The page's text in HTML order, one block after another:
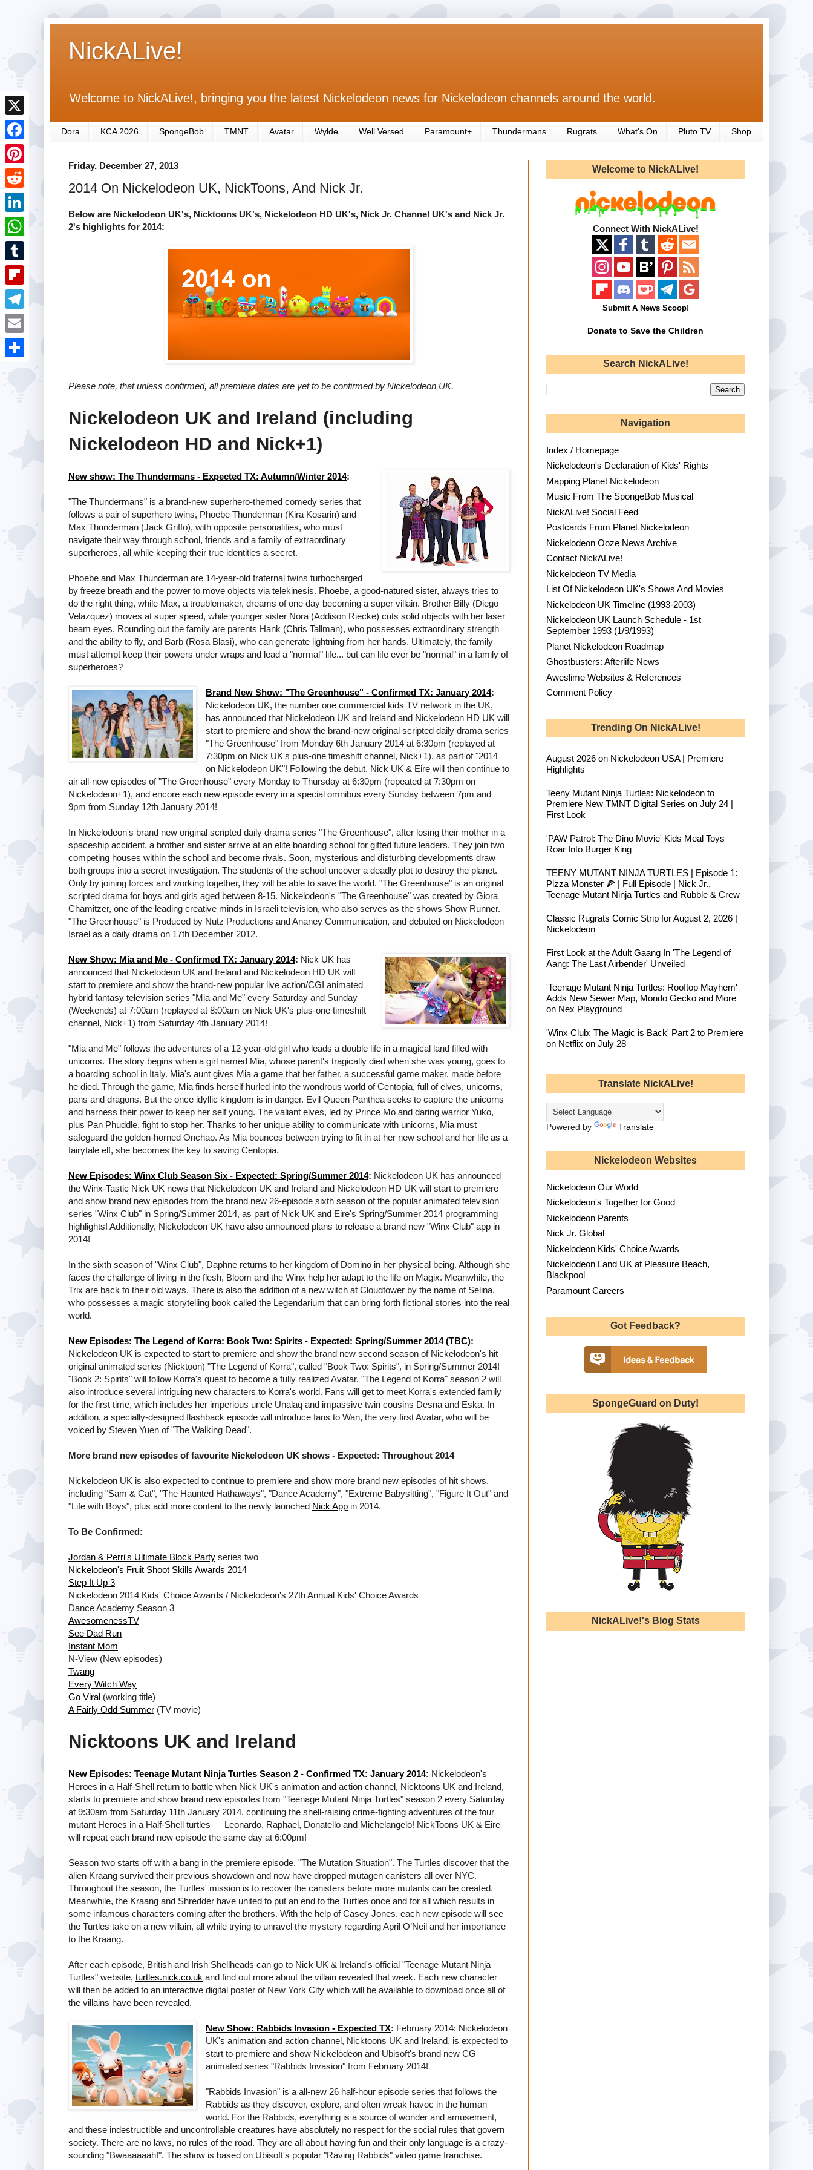
NickALive!
Welcome to NickALive!, bringing you the latest Nickelodeon news for Nickelodeon channels around the world.
Dora KCA 2026 SpongeBob TMNT Avatar Wylde Well Versed Paramount+ Thundermans Rugrats What's On Pluto TV Shop
Friday, December 27, 2013
2014 On Nickelodeon UK, NickToons, And Nick Jr.
Below are Nickelodeon UK's, Nicktoons UK's, Nickelodeon HD UK's, Nick Jr. Channel UK's and Nick Jr.
2's highlights for 2014:
Please note, that unless confirmed, all premiere dates are yet to be confirmed by Nickelodeon UK.
Nickelodeon UK and Ireland (including
Nickelodeon HD and Nick+1)
New show: The Thundermans - Expected TX: Autumn/Winter 2014:
"The Thundermans" is a brand-new superhero-themed comedy series that
follows a pair of superhero twins, Phoebe Thunderman (Kira Kosarin) and
Max Thunderman (Jack Griffo), with opposite personalities, who must
navigate their way through school, friends and a family of extraordinary
superheroes, all while keeping their true identities a secret.
Phoebe and Max Thunderman are 14-year-old fraternal twins turbocharged
by freeze breath and the power to move objects via telekinesis. Phoebe, a good-natured sister, always tries to
do the right thing, while Max, a troublemaker, dreams of one day becoming a super villain. Brother Billy (Diego
Velazquez) moves at super speed, while younger sister Nora (Addison Riecke) cuts solid objects with her laser
beam eyes. Rounding out the family are parents Hank (Chris Tallman), who possesses extraordinary strength
and the ability to fly, and Barb (Rosa Blasi), who can generate lightning from her hands. Ultimately, the family
must attempt keep their powers under wraps and lead a "normal" life... but can life ever be "normal" in a family of
superheroes?
Brand New Show: "The Greenhouse" - Confirmed TX: January 2014:
Nickelodeon UK, the number one commercial kids TV network in the UK,
has announced that Nickelodeon UK and Ireland and Nickelodeon HD UK will
start to premiere and show the brand-new original scripted daily drama series
"The Greenhouse" from Monday 6th January 2014 at 6:30pm (replayed at
7:30pm on Nick UK's plus-one timeshift channel, Nick+1), as part of "2014
on Nickelodeon UK"! Following the debut, Nick UK & Eire will then continue to
air all-new episodes of "The Greenhouse" every Monday to Thursday at 6:30pm (repeated at 7:30pm on
Nickelodeon+1), and encore each new episode every in a special omnibus every Sunday between 7pm and
9pm from Sunday 12th January 2014!
In Nickelodeon's brand new original scripted daily drama series "The Greenhouse", after losing their mother in a
spaceship accident, a brother and sister arrive at an elite boarding school for gifted future leaders. They join two
competing houses within the school and become rivals. Soon, mysterious and disturbing developments draw
both groups into a secret investigation. The students of the school uncover a deadly plot to destroy the planet.
Only by joining forces and working together, they will be able to save the world. "The Greenhouse" is an original
scripted drama for boys and girls aged between 8-15. Nickelodeon's "The Greenhouse" was created by Giora
Chamitzer, one of the leading creative minds in Israeli television, who also serves as the shows Show Runner.
"The Greenhouse" is Produced by Nutz Productions and Ananey Communication, and debuted on Nickelodeon
Israel as a daily drama on 17th December 2012.
New Show: Mia and Me - Confirmed TX: January 2014: Nick UK has
announced that Nickelodeon UK and Ireland and Nickelodeon HD UK will
start to premiere and show the brand-new popular live action/CGI animated
hybrid fantasy television series "Mia and Me" every Saturday and Sunday
(Weekends) at 7:00am (replayed at 8:00am on Nick UK's plus-one timeshift
channel, Nick+1) from Saturday 4th January 2014!
"Mia and Me" follows the adventures of a 12-year-old girl who leads a double life in a magical land filled with
unicorns. The story begins when a girl named Mia, whose parent's tragically died when she was young, goes to
a boarding school in Italy. Mia's aunt gives Mia a game that her father, a successful game maker, made before
he died. Through the game, Mia finds herself hurled into the wondrous world of Centopia, full of elves, unicorns,
pans and dragons. But the once idyllic kingdom is in danger. Evil Queen Panthea seeks to capture the unicorns
and harness their power to keep her self young. The valiant elves, led by Prince Mo and daring warrior Yuko,
plus Pan Phuddle, fight to stop her. Thanks to her unique ability to communicate with unicorns, Mia must
safeguard the golden-horned Onchao. As Mia bounces between trying to fit in at her new school and her life as a
fairytale elf, she becomes the key to saving Centopia.
New Episodes: Winx Club Season Six - Expected: Spring/Summer 2014: Nickelodeon UK has announced
the Winx-Tastic Nick UK news that Nickelodeon UK and Ireland and Nickelodeon HD UK will start to premiere
and show brand new episodes from the brand new 26-episode sixth season of the popular animated television
series "Winx Club" in Spring/Summer 2014, as part of Nick UK and Eire's Spring/Summer 2014 programming
highlights! Additionally, Nickelodeon UK have also announced plans to release a brand new "Winx Club" app in
2014!
In the sixth season of "Winx Club", Daphne returns to her kingdom of Domino in her physical being. Although she
faces the challenge of living in the flesh, Bloom and the Winx help her adapt to the life on Magix. Meanwhile, the
Trix are back to their old ways. There is also the addition of a new witch at Cloudtower by the name of Selina,
who possesses a magic storytelling book called the Legendarium that can bring forth fictional stories into the real
world.
New Episodes: The Legend of Korra: Book Two: Spirits - Expected: Spring/Summer 2014 (TBC):
Nickelodeon UK is expected to start to premiere and show the brand new second season of Nickelodeon's hit
original animated series (Nicktoon) "The Legend of Korra", called "Book Two: Spirits", in Spring/Summer 2014!
"Book 2: Spirits" will follow Korra's quest to become a fully realized Avatar. "The Legend of Korra" season 2 will
also introduce several intriguing new characters to Korra's world. Fans will get to meet Korra's extended family
for the first time, which includes her imperious uncle Unalaq and impassive twin cousins Desna and Eska. In
addition, a specially-designed flashback episode will introduce fans to Wan, the very first Avatar, who will be
voiced by Steven Yuen of "The Walking Dead".
More brand new episodes of favourite Nickelodeon UK shows - Expected: Throughout 2014
Nickelodeon UK is also expected to continue to premiere and show more brand new episodes of hit shows,
including "Sam & Cat", "The Haunted Hathaways", "Dance Academy", "Extreme Babysitting", "Figure It Out" and
"Life with Boys", plus add more content to the newly launched Nick App in 2014.
To Be Confirmed:
Jordan & Perri's Ultimate Block Party series two
Nickelodeon's Fruit Shoot Skills Awards 2014
Step It Up 3
Nickelodeon 2014 Kids' Choice Awards / Nickelodeon's 27th Annual Kids' Choice Awards
Dance Academy Season 3
AwesomenessTV
See Dad Run
Instant Mom
N-View (New episodes)
Twang
Every Witch Way
Go Viral (working title)
A Fairly Odd Summer (TV movie)
Nicktoons UK and Ireland
New Episodes: Teenage Mutant Ninja Turtles Season 2 - Confirmed TX: January 2014: Nickelodeon's
Heroes in a Half-Shell return to battle when Nick UK's animation and action channel, Nicktoons UK and Ireland,
starts to premiere and show brand new episodes from "Teenage Mutant Ninja Turtles" season 2 every Saturday
at 9:30am from Saturday 11th January 2014, continuing the shell-raising crime-fighting adventures of the four
mutant Heroes in a Half-Shell turtles — Leonardo, Raphael, Donatello and Michelangelo! NickToons UK & Eire
will repeat each brand new episode the same day at 6:00pm!
Season two starts off with a bang in the premiere episode, "The Mutation Situation". The Turtles discover that the
alien Kraang survived their previous showdown and now have dropped mutagen canisters all over NYC.
Throughout the season, the Turtles' mission is to recover the canisters before more mutants can be created.
Meanwhile, the Kraang and Shredder have united to put an end to the Turtles once and for all which results in
some infamous characters coming after the brothers. With the help of Casey Jones, each new episode will see
the Turtles take on a new villain, all while trying to unravel the mystery regarding April O’Neil and her importance
to the Kraang.
After each episode, British and Irish Shellheads can go to Nick UK & Ireland's official "Teenage Mutant Ninja
Turtles" website, turtles.nick.co.uk and find out more about the villain revealed that week. Each new character
will then be added to an interactive digital poster of New York City which will be available to download once all of
the villains have been revealed.
New Show: Rabbids Invasion - Expected TX: February 2014: Nickelodeon
UK's animation and action channel, Nicktoons UK and Ireland, is expected to
start to premiere and show Nickelodeon and Ubisoft's brand new CG-
animated series "Rabbids Invasion" from February 2014!
"Rabbids Invasion" is a all-new 26 half-hour episode series that follows the
Rabbids as they discover, explore, and often wreak havoc in the human
world. For the Rabbids, everything is a source of wonder and amusement,
and these indestructible and uncontrollable creatures have absolutely no respect for the social rules that govern
society. There are no laws, no rules of the road. They are all about having fun and their only language is a crazy-
sounding "Bwaaaaaah!". The show is based on Ubisoft's popular "Raving Rabbids" video game franchise.
Welcome to NickALive!
Connect With NickALive!
Submit A News Scoop!
Donate to Save the Children
Search NickALive!
Navigation
Index / Homepage
Nickelodeon's Declaration of Kids' Rights
Mapping Planet Nickelodeon
Music From The SpongeBob Musical
NickALive! Social Feed
Postcards From Planet Nickelodeon
Nickelodeon Ooze News Archive
Contact NickALive!
Nickelodeon TV Media
List Of Nickelodeon UK's Shows And Movies
Nickelodeon UK Timeline (1993-2003)
Nickelodeon UK Launch Schedule - 1st
September 1993 (1/9/1993)
Planet Nickelodeon Roadmap
Ghostbusters: Afterlife News
Aweslime Websites & References
Comment Policy
Trending On NickALive!
August 2026 on Nickelodeon USA | Premiere
Highlights
Teeny Mutant Ninja Turtles: Nickelodeon to
Premiere New TMNT Digital Series on July 24 |
First Look
'PAW Patrol: The Dino Movie' Kids Meal Toys
Roar Into Burger King
TEENY MUTANT NINJA TURTLES | Episode 1:
Pizza Monster 🍕 | Full Episode | Nick Jr.,
Teenage Mutant Ninja Turtles and Rubble & Crew
Classic Rugrats Comic Strip for August 2, 2026 |
Nickelodeon
First Look at the Adult Gaang In 'The Legend of
Aang: The Last Airbender' Unveiled
'Teenage Mutant Ninja Turtles: Rooftop Mayhem'
Adds New Sewer Map, Mondo Gecko and More
on Nex Playground
'Winx Club: The Magic is Back' Part 2 to Premiere
on Netflix on July 28
Translate NickALive!
Powered by Translate
Nickelodeon Websites
Nickelodeon Our World
Nickelodeon's Together for Good
Nickelodeon Parents
Nick Jr. Global
Nickelodeon Kids' Choice Awards
Nickelodeon Land UK at Pleasure Beach,
Blackpool
Paramount Careers
Got Feedback?
SpongeGuard on Duty!
NickALive!'s Blog Stats
X
F
a
c
e
b
o
o
k
P
i
n
r
e
s
R
e
d
t
L
i
n
e
d
I
n
W
h
a
s
A
T
u
m
b
F
l
i
T
e
l
E
m